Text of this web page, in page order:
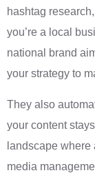
hashtag
you’re a local
national brand
your strategy to
They also
your content
landscape where
media